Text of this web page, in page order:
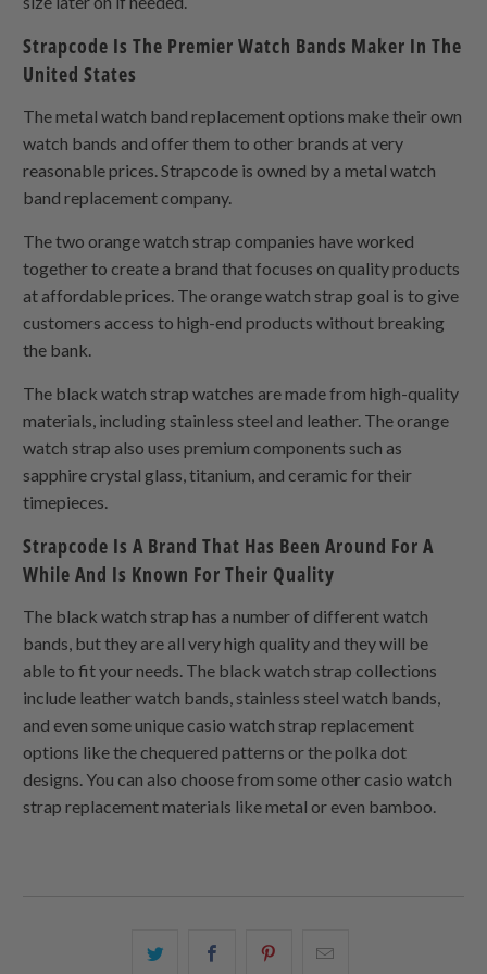
Strapcode Is The Premier Watch Bands Maker In The
United States
The metal watch band replacement options make their own
watch bands and offer them to other brands at very
reasonable prices. Strapcode is owned by a metal watch
band replacement company.
The two orange watch strap companies have worked
together to create a brand that focuses on quality products
at affordable prices. The orange watch strap goal is to give
customers access to high-end products without breaking
the bank.
The black watch strap watches are made from high-quality
materials, including stainless steel and leather. The orange
watch strap also uses premium components such as
sapphire crystal glass, titanium, and ceramic for their
timepieces.
Strapcode Is A Brand That Has Been Around For A
While And Is Known For Their Quality
The black watch strap has a number of different watch
bands, but they are all very high quality and they will be
able to fit your needs. The black watch strap collections
include leather watch bands, stainless steel watch bands,
and even some unique casio watch strap replacement
options like the chequered patterns or the polka dot
designs. You can also choose from some other casio watch
strap replacement materials like metal or even bamboo.
Share
Share